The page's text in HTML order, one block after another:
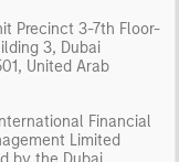
Precinct 3-7th Floor-
3, Dubai
United Arab
Financial
Limited